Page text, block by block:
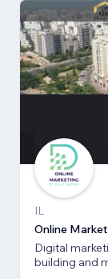
IL
Online
Digital
building and